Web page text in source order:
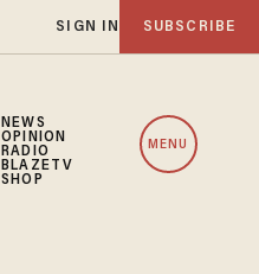
SIGN IN SUBSCRIBE
NEWS
OPINION
RADIO
BLAZETV
SHOP
MENU